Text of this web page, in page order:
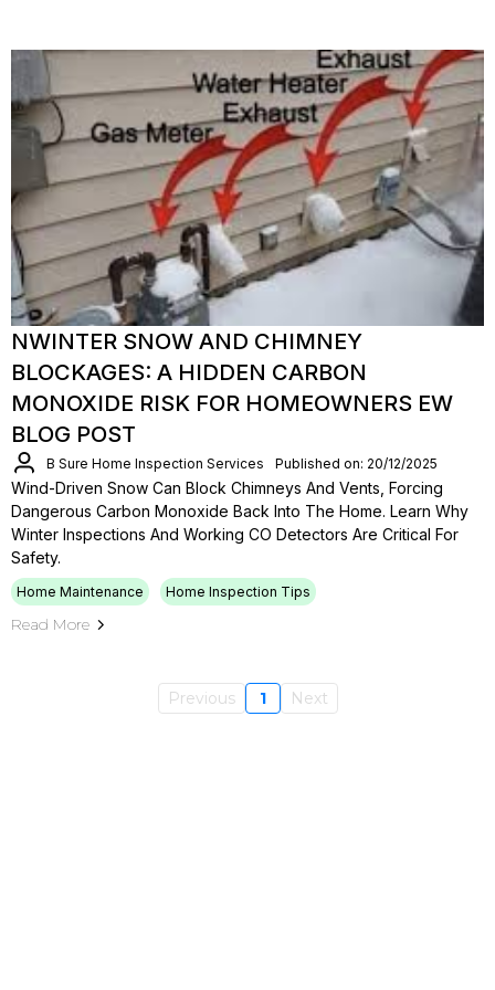
NWINTER SNOW AND CHIMNEY
BLOCKAGES: A HIDDEN CARBON
MONOXIDE RISK FOR HOMEOWNERS EW
BLOG POST
B Sure Home Inspection Services Published on: 20/12/2025
Wind-Driven Snow Can Block Chimneys And Vents, Forcing
Dangerous Carbon Monoxide Back Into The Home. Learn Why
Winter Inspections And Working CO Detectors Are Critical For
Safety.
Home Maintenance Home Inspection Tips
Read More
Previous 1 Next